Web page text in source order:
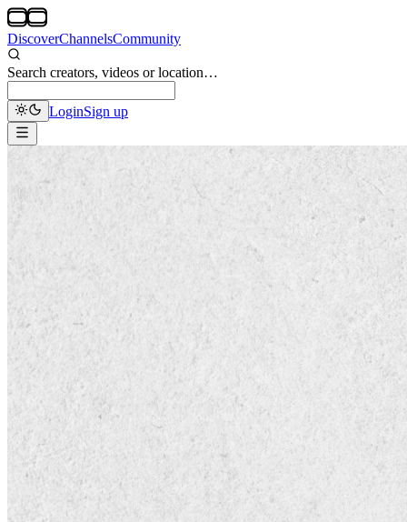
DiscoverChannelsCommunity
Search creators, videos or location…
LoginSign up